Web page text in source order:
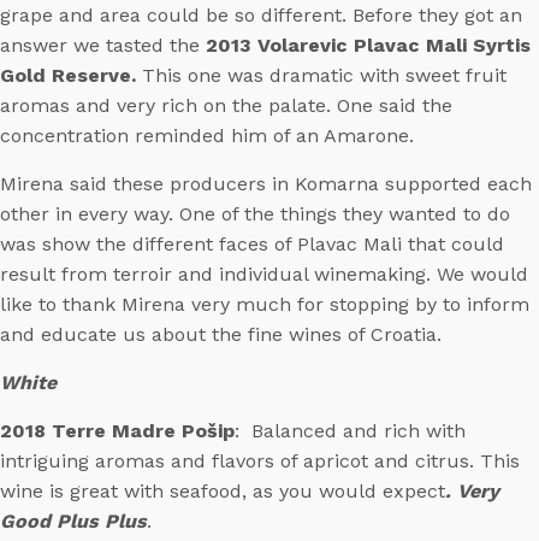
grape and area could be so different. Before they got an
answer we tasted the 2013 Volarevic Plavac Mali Syrtis
Gold Reserve. This one was dramatic with sweet fruit
aromas and very rich on the palate. One said the
concentration reminded him of an Amarone.
Mirena said these producers in Komarna supported each
other in every way. One of the things they wanted to do
was show the different faces of Plavac Mali that could
result from terroir and individual winemaking. We would
like to thank Mirena very much for stopping by to inform
and educate us about the fine wines of Croatia.
White
2018 Terre Madre Pošip: Balanced and rich with
intriguing aromas and flavors of apricot and citrus. This
wine is great with seafood, as you would expect. Very
Good Plus Plus.